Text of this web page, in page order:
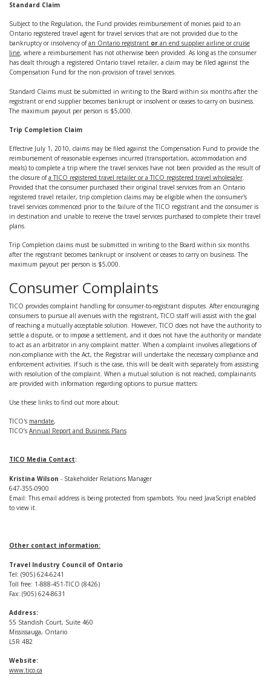
Standard Claim
Subject to the Regulation, the Fund provides reimbursement of monies paid to an
Ontario registered travel agent for travel services that are not provided due to the
bankruptcy or insolvency ofan Ontario registrant or an end supplier airline or cruise
line, where a reimbursement has not otherwise been provided. As long as the consumer
has dealt through a registered Ontario travel retailer, a claim may be filed against the
Compensation Fund for the non-provision of travel services.
Standard Claims must be submitted in writing to the Board within six months after the
registrant or end supplier becomes bankrupt or insolvent or ceases to carry on business.
The maximum payout per person is $5,000.
Trip Completion Claim
Effective July 1, 2010, claims may be filed against the Compensation Fund to provide the
reimbursement of reasonable expenses incurred (transportation, accommodation and
meals) to complete a trip where the travel services have not been provided as the result of
the closure ofa TICO registered travel retailer or a TICO registered travel wholesaler.
Provided that the consumer purchased their original travel services from an Ontario
registered travel retailer, trip completion claims may be eligible when the consumer's
travel services commenced prior to the failure of the TICO registrant and the consumer is
in destination and unable to receive the travel services purchased to complete their travel
plans.
Trip Completion claims must be submitted in writing to the Board within six months
after the registrant becomes bankrupt or insolvent or ceases to carry on business. The
maximum payout per person is $5,000.
Consumer Complaints
TICO provides complaint handling for consumer-to-registrant disputes. After encouraging
consumers to pursue all avenues with the registrant, TICO staff will assist with the goal
of reaching a mutually acceptable solution. However, TICO does not have the authority to
settle a dispute, or to impose a settlement, and it does not have the authority or mandate
to act as an arbitrator in any complaint matter. When a complaint involves allegations of
non-compliance with the Act, the Registrar will undertake the necessary compliance and
enforcement activities. If such is the case, this will be dealt with separately from assisting
with resolution of the complaint. When a mutual solution is not reached, complainants
are provided with information regarding options to pursue matters.
Use these links to find out more about:
TICO's mandate,
TICO’s Annual Report and Business Plans
TICO Media Contact:
Kristina Wilson - Stakeholder Relations Manager
647-355-0900
Email:This email address is being protected from spambots. You need JavaScript enabled
to view it.
Other contact information:
Travel Industry Council of Ontario
Tel: (905) 624-6241
Toll free: 1-888-451-TICO (8426)
Fax: (905) 624-8631
Address:
55 Standish Court, Suite 460
Mississauga, Ontario
L5R 4B2
Website:
www.tico.ca